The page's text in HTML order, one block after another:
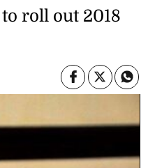
roll out 2018